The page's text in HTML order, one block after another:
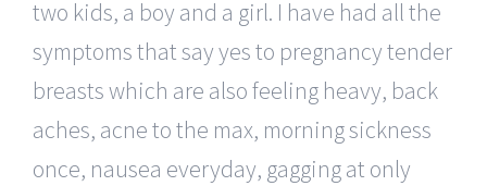
two kids, a boy and a girl. I have had all the
symptoms that say yes to pregnancy tender
breasts which are also feeling heavy, back
aches, acne to the max, morning sickness
once, nausea everyday, gagging at only